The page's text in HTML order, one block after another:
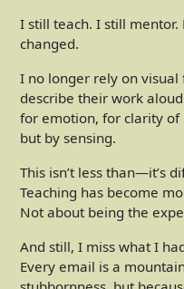
I still teach. I still
changed.
I no longer rely on visual
describe their work
for emotion, for clarity of
but by sensing.
This isn’t less than—it’s
Teaching has become
Not about being the
And still, I miss what I
Every email is a